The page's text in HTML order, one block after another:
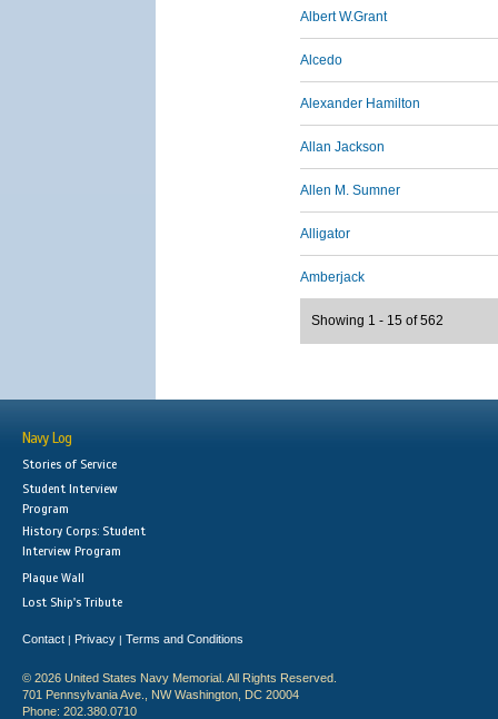
Albert W.Grant
Alcedo
Alexander Hamilton
Allan Jackson
Allen M. Sumner
Alligator
Amberjack
Showing 1 - 15 of 562
Navy Log
Stories of Service
Student Interview
Program
History Corps: Student
Interview Program
Plaque Wall
Lost Ship's Tribute
Contact | Privacy | Terms and Conditions
© 2026 United States Navy Memorial. All Rights Reserved.
701 Pennsylvania Ave., NW Washington, DC 20004
Phone: 202.380.0710